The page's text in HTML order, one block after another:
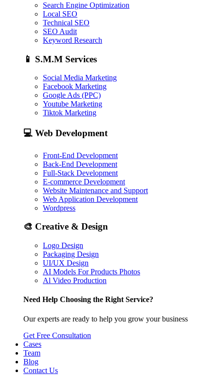
Search Engine Optimization
Local SEO
Technical SEO
SEO Audit
Keyword Research
📱 S.M.M Services
Social Media Marketing
Facebook Marketing
Google Ads (PPC)
Youtube Marketing
Tiktok Marketing
💻 Web Development
Front-End Development
Back-End Development
Full-Stack Development
E-commerce Development
Website Maintenance and Support
Web Application Development
Wordpress
🎨 Creative & Design
Logo Design
Packaging Design
UI/UX Design
AI Models For Products Photos
Al Video Production
Need Help Choosing the Right Service?
Our experts are ready to help you grow your business
Get Free Consultation
Cases
Team
Blog
Contact Us